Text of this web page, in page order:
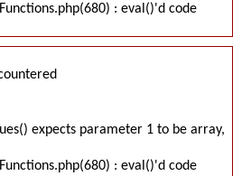
: eval()'d code
expects parameter 1 to be array,
: eval()'d code